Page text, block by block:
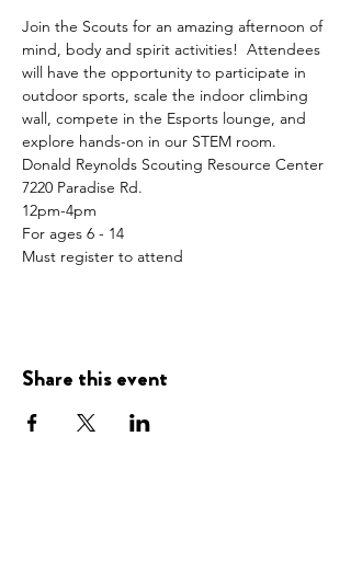
Join the Scouts for an amazing afternoon of
mind, body and spirit activities!  Attendees
will have the opportunity to participate in
outdoor sports, scale the indoor climbing
wall, compete in the Esports lounge, and
explore hands-on in our STEM room.
Donald Reynolds Scouting Resource Center
7220 Paradise Rd.
12pm-4pm
For ages 6 - 14
Must register to attend
Share this event